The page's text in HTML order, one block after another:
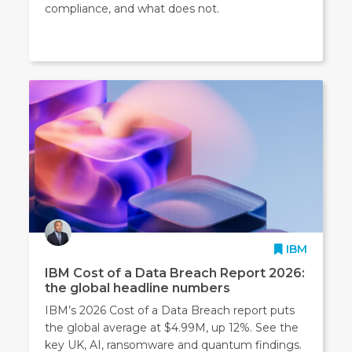
compliance, and what does not.
IBM
IBM Cost of a Data Breach Report 2026:
the global headline numbers
IBM’s 2026 Cost of a Data Breach report puts
the global average at $4.99M, up 12%. See the
key UK, AI, ransomware and quantum findings.